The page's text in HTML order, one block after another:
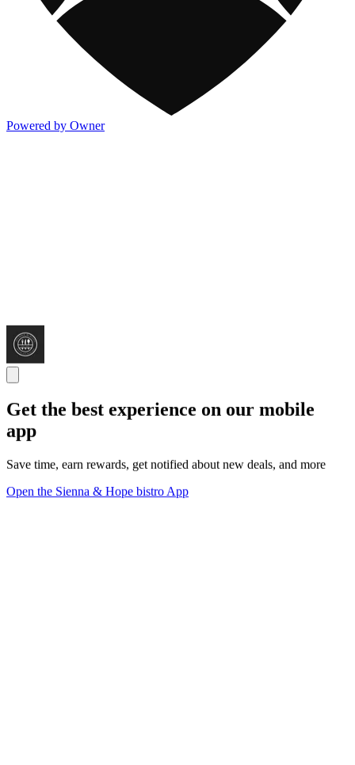
Powered by Owner
Get the best experience on our mobile
app
Save time, earn rewards, get notified about new deals, and more
Open the Sienna & Hope bistro App